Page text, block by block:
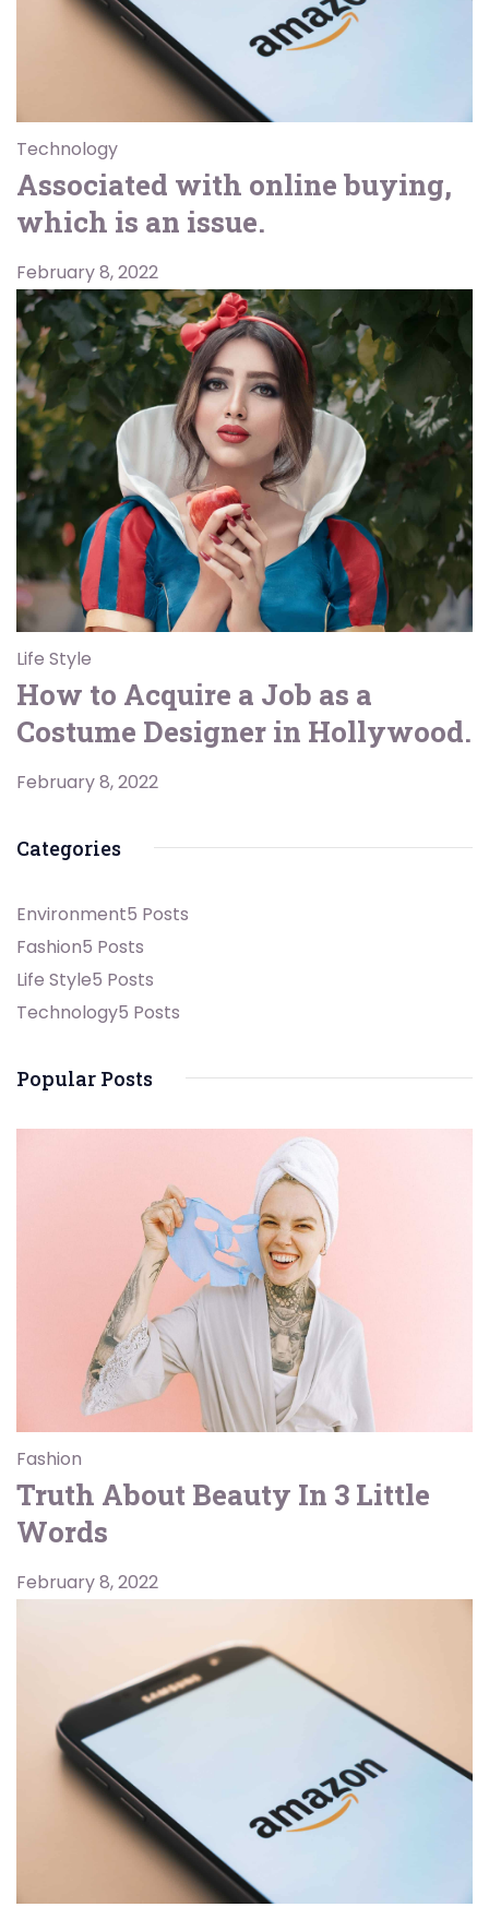
Technology
Associated with online buying,
which is an issue.
February 8, 2022
Life Style
How to Acquire a Job as a
Costume Designer in Hollywood.
February 8, 2022
Categories
Environment5 Posts
Fashion5 Posts
Life Style5 Posts
Technology5 Posts
Popular Posts
Fashion
Truth About Beauty In 3 Little
Words
February 8, 2022